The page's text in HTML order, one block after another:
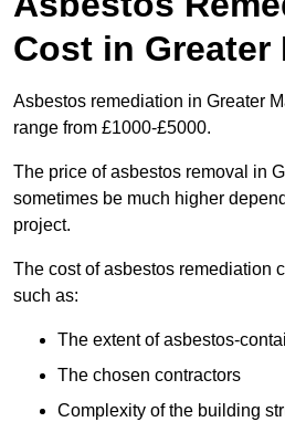
Cost in Greater
Asbestos remediation in Greater
range from £1000-£5000.
The price of asbestos removal in
sometimes be much higher
project.
The cost of asbestos remediation
such as:
The extent of asbestos-
The chosen contractors
Complexity of the building